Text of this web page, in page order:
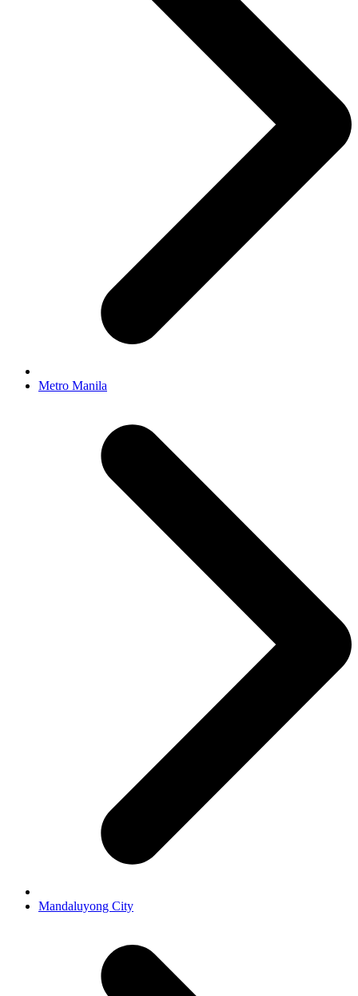
Metro Manila
Mandaluyong City